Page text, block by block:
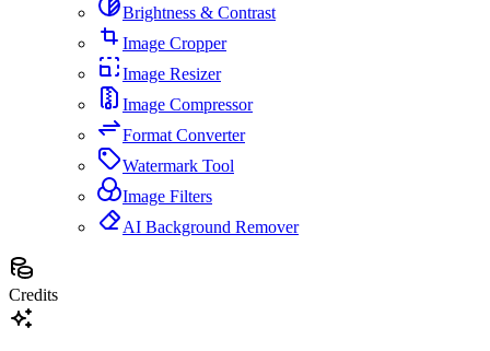
Brightness & Contrast
Image Cropper
Image Resizer
Image Compressor
Format Converter
Watermark Tool
Image Filters
AI Background Remover
Credits